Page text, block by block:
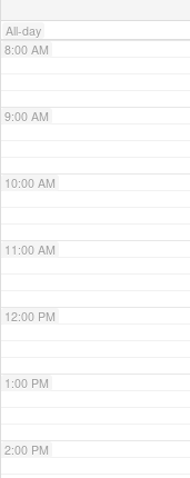
All-day
8:00 AM
9:00 AM
10:00 AM
11:00 AM
12:00 PM
1:00 PM
2:00 PM